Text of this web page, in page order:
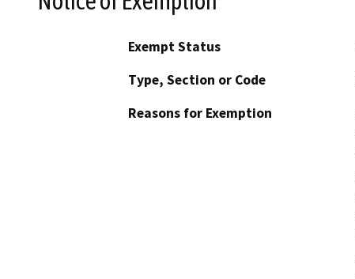
Exempt Status
Type, Section or Code
Reasons for Exemption